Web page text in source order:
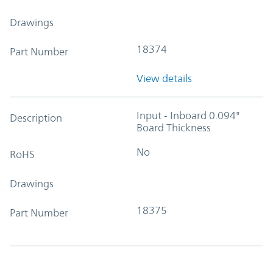
Drawings
Part Number 18374
View details
Description
Input - Inboard 0.094"
Board Thickness
RoHS No
Drawings
Part Number 18375